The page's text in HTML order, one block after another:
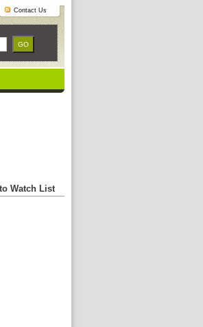
Contact Us
Watch List